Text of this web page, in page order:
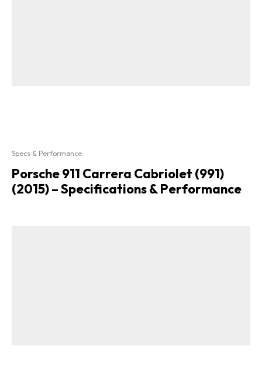
Specs & Performance
Porsche 911 Carrera Cabriolet (991)
(2015) – Specifications & Performance